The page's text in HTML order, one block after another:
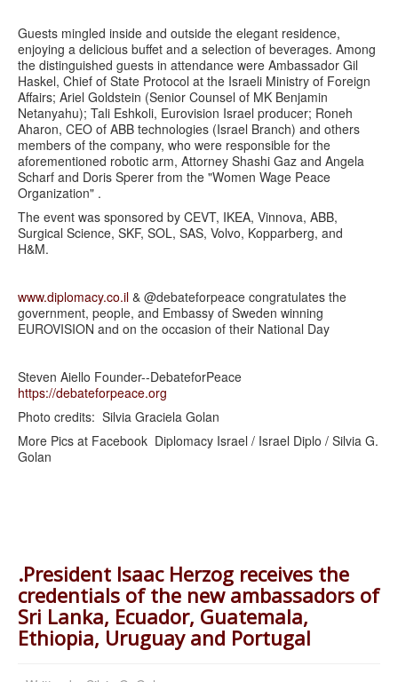
Guests mingled inside and outside the elegant residence,
enjoying a delicious buffet and a selection of beverages. Among
the distinguished guests in attendance were Ambassador Gil
Haskel, Chief of State Protocol at the Israeli Ministry of Foreign
Affairs; Ariel Goldstein (Senior Counsel of MK Benjamin
Netanyahu); Tali Eshkoli, Eurovision Israel producer; Roneh
Aharon, CEO of ABB technologies (Israel Branch) and others
members of the company, who were responsible for the
aforementioned robotic arm, Attorney Shashi Gaz and Angela
Scharf and Doris Sperer from the "Women Wage Peace
Organization" .
The event was sponsored by CEVT, IKEA, Vinnova, ABB,
Surgical Science, SKF, SOL, SAS, Volvo, Kopparberg, and
H&M.
www.diplomacy.co.il & @debateforpeace congratulates the
government, people, and Embassy of Sweden winning
EUROVISION and on the occasion of their National Day
Steven Aiello Founder--DebateforPeace
https://debateforpeace.org
Photo credits: Silvia Graciela Golan
More Pics at Facebook Diplomacy Israel / Israel Diplo / Silvia G.
Golan
.President Isaac Herzog receives the
credentials of the new ambassadors of
Sri Lanka, Ecuador, Guatemala,
Ethiopia, Uruguay and Portugal